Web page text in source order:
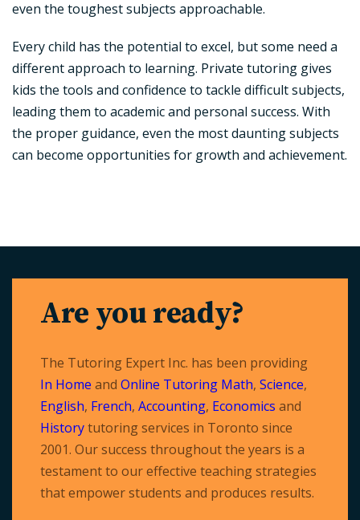
even the toughest subjects approachable.
Every child has the potential to excel, but some need a
different approach to learning. Private tutoring gives
kids the tools and confidence to tackle difficult subjects,
leading them to academic and personal success. With
the proper guidance, even the most daunting subjects
can become opportunities for growth and achievement.
Are you ready?
The Tutoring Expert Inc. has been providing
In Home and Online Tutoring Math, Science,
English, French, Accounting, Economics and
Historytutoring services in Toronto since
2001. Our success throughout the years is a
testament to our effective teaching strategies
that empower students and produces results.